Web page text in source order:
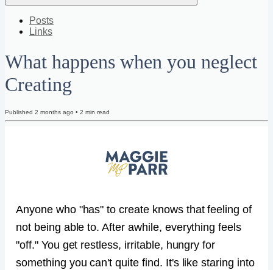
Posts
Links
What happens when you neglect
Creating
Published 2 months ago • 2 min read
Anyone who "has" to create knows that feeling of
not being able to. After awhile, everything feels
"off." You get restless, irritable, hungry for
something you can't quite find. It's like staring into